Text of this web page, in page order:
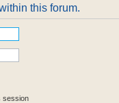
this forum.
session